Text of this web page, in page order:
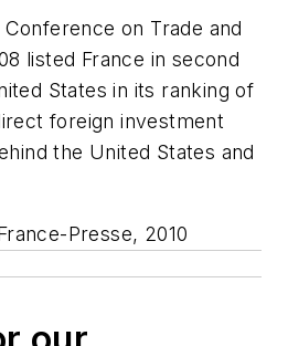
on Trade and
listed France in second
States in its ranking of
foreign investment
the United States and
Presse, 2010